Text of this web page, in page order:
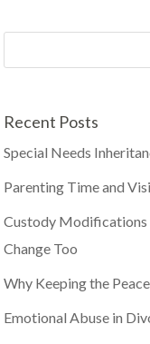
Recent Posts
Special Needs
Parenting Time and
Custody Modifications
Change Too
Why Keeping the
Emotional Abuse in